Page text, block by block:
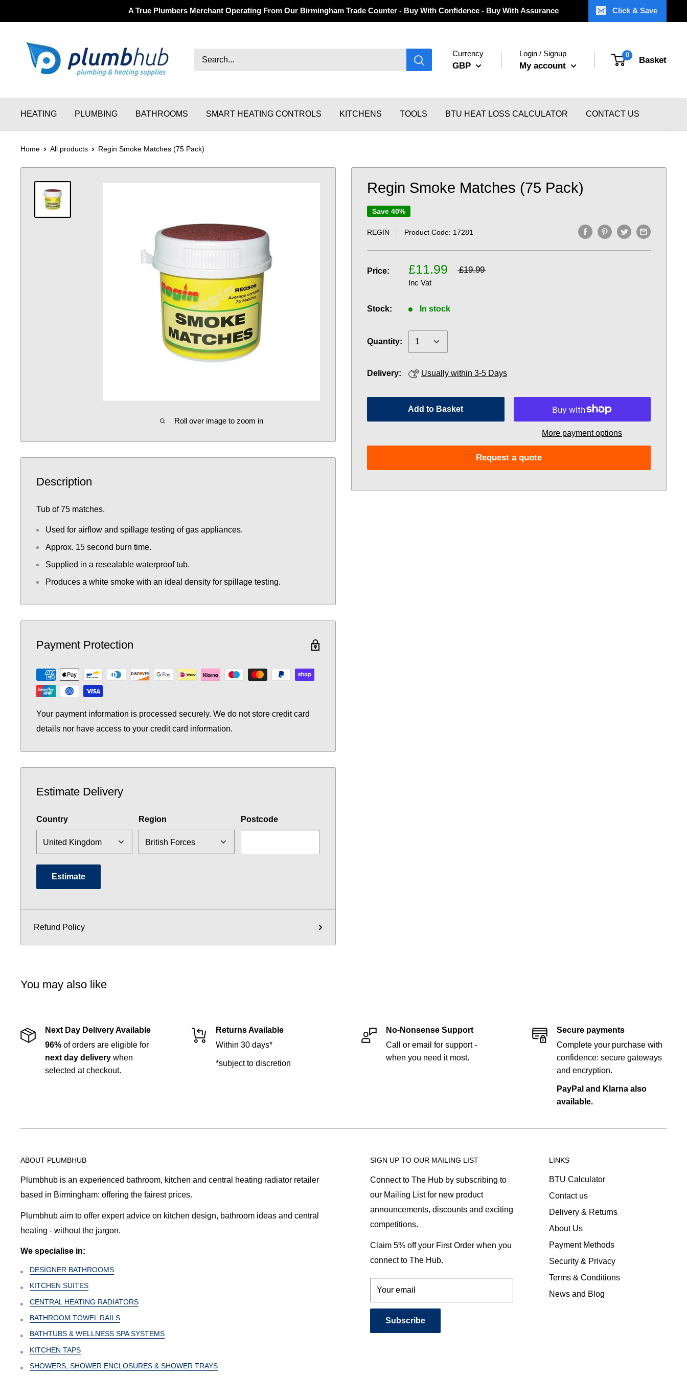
A True Plumbers Merchant Operating From Our Birmingham Trade Counter - Buy With Confidence - Buy With Assurance Click & Save
Currency
GBP
Login / Signup
My account
0 Basket
HEATING PLUMBING BATHROOMS SMART HEATING CONTROLS KITCHENS TOOLS BTU HEAT LOSS CALCULATOR CONTACT US
Home All products Regin Smoke Matches (75 Pack)
Roll over image to zoom in
Regin Smoke Matches (75 Pack)
Save 40%
REGIN Product Code: 17281
Price: £11.99 £19.99
Inc Vat
Stock: In stock
Quantity:
Delivery: Usually within 3-5 Days
Add to Basket
More payment options
Request a quote
Description
Tub of 75 matches.
Used for airflow and spillage testing of gas appliances.
Approx. 15 second burn time.
Supplied in a resealable waterproof tub.
Produces a white smoke with an ideal density for spillage testing.
Payment Protection
Your payment information is processed securely. We do not store credit card
details nor have access to your credit card information.
Estimate Delivery
Country Region Postcode
Estimate
Refund Policy
You may also like
Next Day Delivery Available
96% of orders are eligible for
next day delivery when
selected at checkout.
Returns Available
Within 30 days*
*subject to discretion
No-Nonsense Support
Call or email for support -
when you need it most.
Secure payments
Complete your purchase with
confidence: secure gateways
and encryption.
PayPal and Klarna also
available.
ABOUT PLUMBHUB
Plumbhub is an experienced bathroom, kitchen and central heating radiator retailer
based in Birmingham: offering the fairest prices.
Plumbhub aim to offer expert advice on kitchen design, bathroom ideas and central
heating - without the jargon.
We specialise in:
DESIGNER BATHROOMS
KITCHEN SUITES
CENTRAL HEATING RADIATORS
BATHROOM TOWEL RAILS
BATHTUBS & WELLNESS SPA SYSTEMS
KITCHEN TAPS
SHOWERS, SHOWER ENCLOSURES & SHOWER TRAYS
SIGN UP TO OUR MAILING LIST
Connect to The Hub by subscribing to
our Mailing List for new product
announcements, discounts and exciting
competitions.
Claim 5% off your First Order when you
connect to The Hub.
Your email
Subscribe
LINKS
BTU Calculator
Contact us
Delivery & Returns
About Us
Payment Methods
Security & Privacy
Terms & Conditions
News and Blog